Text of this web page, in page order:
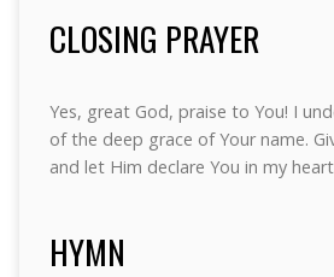
CLOSING PRAYER
Yes, great God, praise to You! I
of the deep grace of Your name.
and let Him declare You in my
HYMN